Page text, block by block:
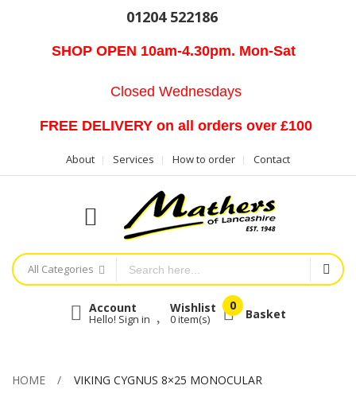
01204 522186
SHOP OPEN 10am-4.30pm. Mon-Sat
Closed Wednesdays
FREE DELIVERY on all orders over £100
About Services How to order Contact
All Categories
Account
Hello! Sign in
Wishlist
0item(s) Basket
HOME VIKING CYGNUS 8×25 MONOCULAR